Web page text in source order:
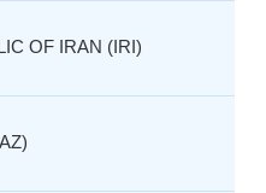
OF IRAN (IRI)